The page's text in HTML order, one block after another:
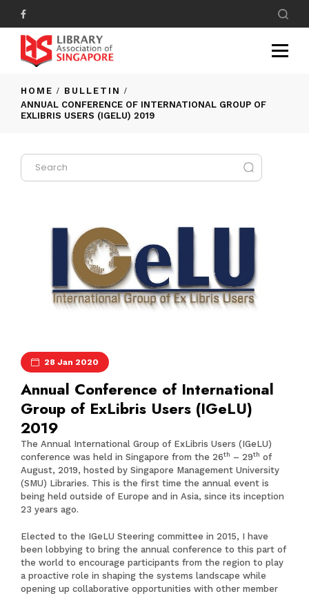
HOME
BULLETIN
ANNUAL CONFERENCE OF INTERNATIONAL GROUP OF
EXLIBRIS USERS (IGELU) 2019
28 Jan 2020
Annual Conference of International
Group of ExLibris Users (IGeLU)
2019
The Annual International Group of ExLibris Users (IGeLU)
conference was held in Singapore from the 26th – 29th of
August, 2019, hosted by Singapore Management University
(SMU) Libraries. This is the first time the annual event is
being held outside of Europe and in Asia, since its inception
23 years ago.
Elected to the IGeLU Steering committee in 2015, I have
been lobbying to bring the annual conference to this part of
the world to encourage participants from the region to play
a proactive role in shaping the systems landscape while
opening up collaborative opportunities with other member